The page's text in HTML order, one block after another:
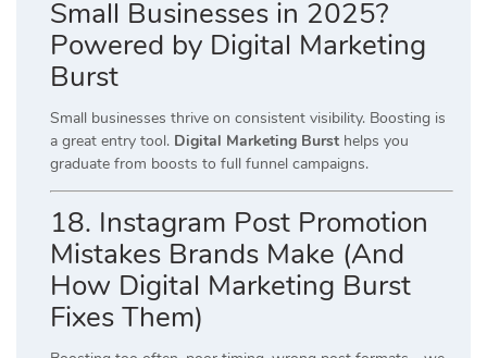
Small Businesses in 2025?
Powered by Digital Marketing
Burst
Small businesses thrive on consistent visibility. Boosting is
a great entry tool. Digital Marketing Burst helps you
graduate from boosts to full funnel campaigns.
18. Instagram Post Promotion
Mistakes Brands Make (And
How Digital Marketing Burst
Fixes Them)